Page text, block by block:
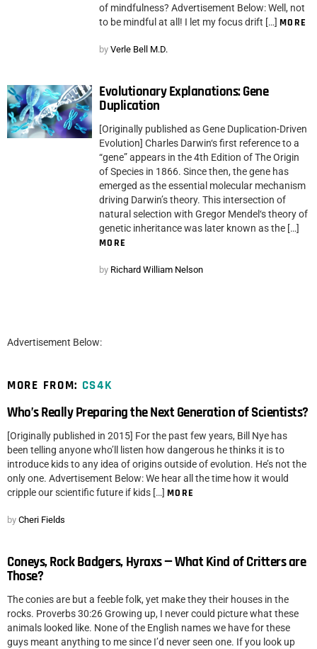
of mindfulness? Advertisement Below: Well, not
to be mindful at all! I let my focus drift […] MORE
by Verle Bell M.D.
Evolutionary Explanations: Gene
Duplication
[Originally published as Gene Duplication-Driven
Evolution] Charles Darwin‘s first reference to a
“gene” appears in the 4th Edition of The Origin
of Species in 1866. Since then, the gene has
emerged as the essential molecular mechanism
driving Darwin’s theory. This intersection of
natural selection with Gregor Mendel‘s theory of
genetic inheritance was later known as the […]
MORE
by Richard William Nelson
Advertisement Below:
MORE FROM: CS4K
Who’s Really Preparing the Next Generation of Scientists?
[Originally published in 2015] For the past few years, Bill Nye has
been telling anyone who’ll listen how dangerous he thinks it is to
introduce kids to any idea of origins outside of evolution. He’s not the
only one. Advertisement Below: We hear all the time how it would
cripple our scientific future if kids […] MORE
by Cheri Fields
Coneys, Rock Badgers, Hyraxs — What Kind of Critters are
Those?
The conies are but a feeble folk, yet make they their houses in the
rocks. Proverbs 30:26 Growing up, I never could picture what these
animals looked like. None of the English names we have for these
guys meant anything to me since I’d never seen one. If you look up